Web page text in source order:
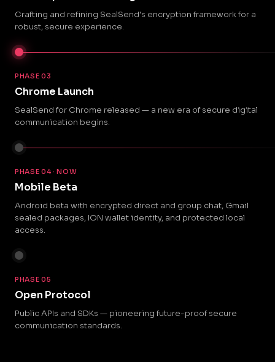
Crafting and refining SealSend's encryption framework for a
robust, secure experience.
PHASE 03
Chrome Launch
SealSend for Chrome released — a new era of secure digital
communication begins.
PHASE 04 · NOW
Mobile Beta
Android beta with encrypted direct and group chat, Gmail
sealed packages, ION wallet identity, and protected local
access.
PHASE 05
Open Protocol
Public APIs and SDKs — pioneering future-proof secure
communication standards.